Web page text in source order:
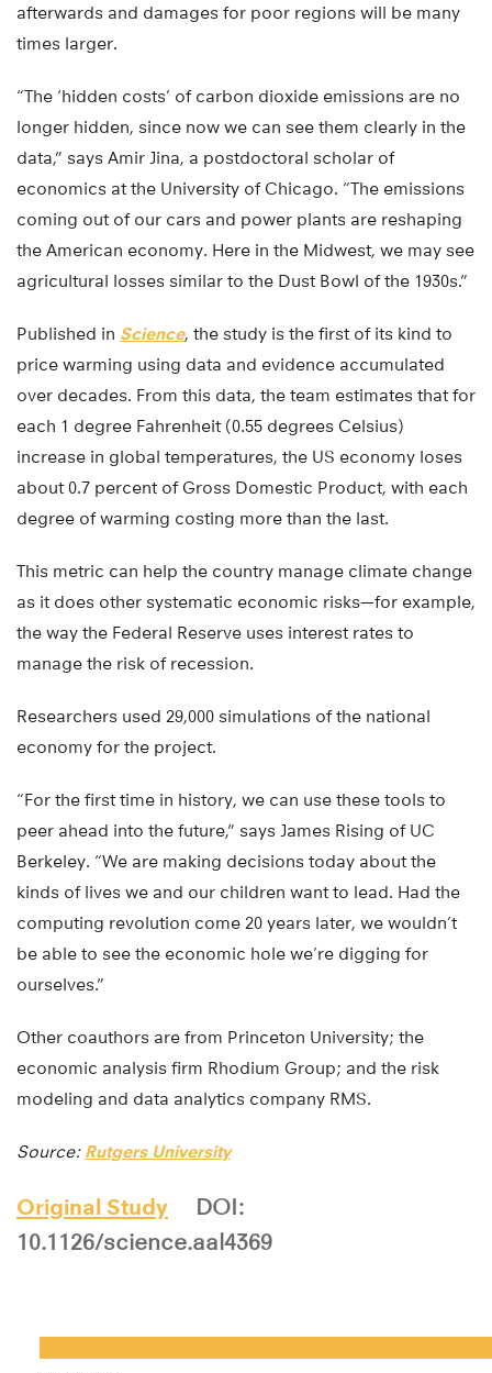
afterwards and damages for poor regions will be many
times larger.
“The ‘hidden costs’ of carbon dioxide emissions are no
longer hidden, since now we can see them clearly in the
data,” says Amir Jina, a postdoctoral scholar of
economics at the University of Chicago. “The emissions
coming out of our cars and power plants are reshaping
the American economy. Here in the Midwest, we may see
agricultural losses similar to the Dust Bowl of the 1930s.”
Published in Science, the study is the first of its kind to
price warming using data and evidence accumulated
over decades. From this data, the team estimates that for
each 1 degree Fahrenheit (0.55 degrees Celsius)
increase in global temperatures, the US economy loses
about 0.7 percent of Gross Domestic Product, with each
degree of warming costing more than the last.
This metric can help the country manage climate change
as it does other systematic economic risks—for example,
the way the Federal Reserve uses interest rates to
manage the risk of recession.
Researchers used 29,000 simulations of the national
economy for the project.
“For the first time in history, we can use these tools to
peer ahead into the future,” says James Rising of UC
Berkeley. “We are making decisions today about the
kinds of lives we and our children want to lead. Had the
computing revolution come 20 years later, we wouldn’t
be able to see the economic hole we’re digging for
ourselves.”
Other coauthors are from Princeton University; the
economic analysis firm Rhodium Group; and the risk
modeling and data analytics company RMS.
Source: Rutgers University
Original Study
DOI:
10.1126/science.aal4369